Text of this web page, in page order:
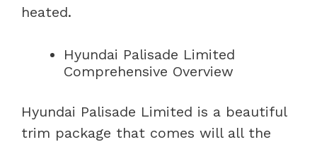
heated.
Hyundai Palisade Limited
Comprehensive Overview
Hyundai Palisade Limited is a beautiful
trim package that comes will all the